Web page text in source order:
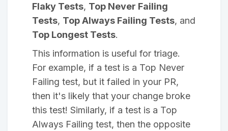
Flaky Tests, Top Never Failing
Tests, Top Always Failing Tests, and
Top Longest Tests.
This information is useful for triage.
For example, if a test is a Top Never
Failing test, but it failed in your PR,
then it's likely that your change broke
this test! Similarly, if a test is a Top
Always Failing test, then the opposite